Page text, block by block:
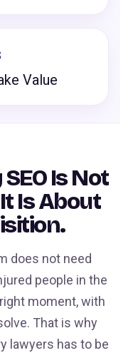
Value
Is Not
Is About
does not need
people in the
moment, with
That is why
lawyers has to be